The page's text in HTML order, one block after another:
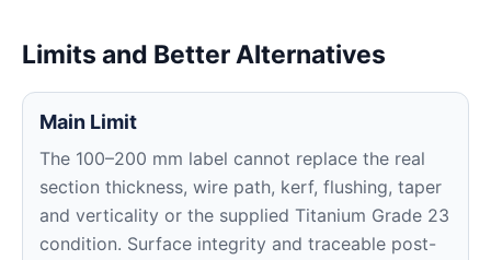
Limits and Better Alternatives
Main Limit
The 100–200 mm label cannot replace the real
section thickness, wire path, kerf, flushing, taper
and verticality or the supplied Titanium Grade 23
condition. Surface integrity and traceable post-